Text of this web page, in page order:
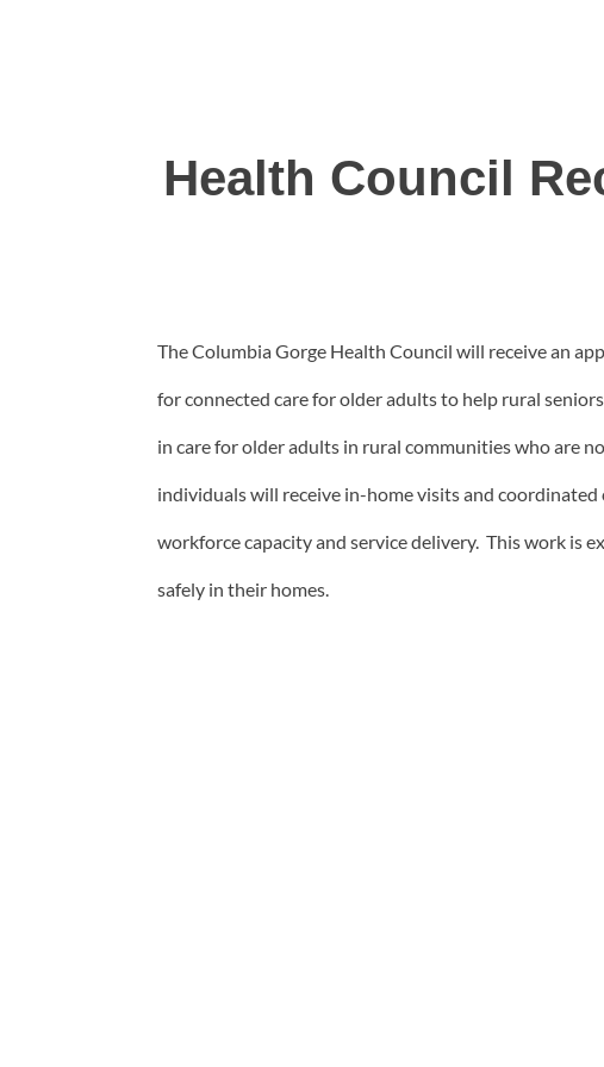
Health Council
The Columbia Gorge Health Council will receive an
for connected care for older adults to help rural
in care for older adults in rural communities who are
individuals will receive in-home visits and
workforce capacity and service delivery. This work is
safely in their homes.